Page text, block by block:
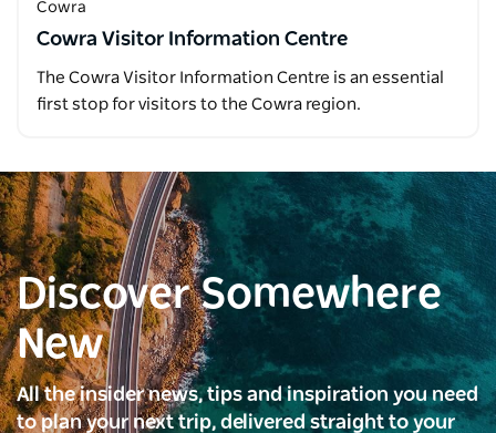
Cowra
Cowra Visitor Information Centre
The Cowra Visitor Information Centre is an essential
first stop for visitors to the Cowra region.
Discover Somewhere
New
All the insider news, tips and inspiration you need
to plan your next trip, delivered straight to your